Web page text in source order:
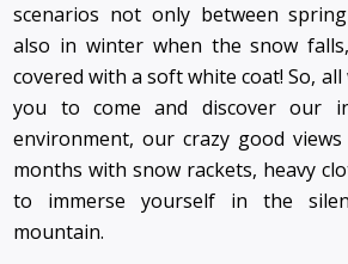
scenarios not only between
also in winter when the snow
covered with a soft white coat! So,
you to come and discover our
environment, our crazy good
months with snow rackets, heavy
to immerse yourself in the
mountain.